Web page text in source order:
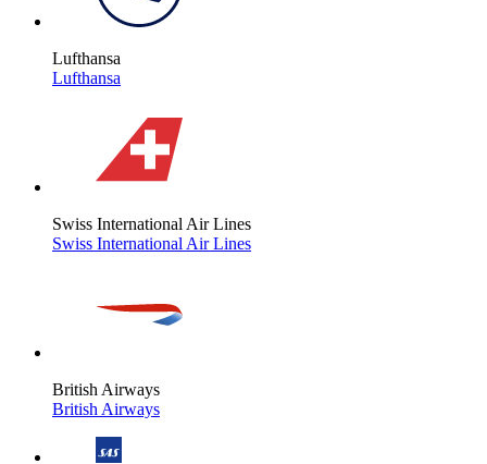
Lufthansa
Lufthansa
Swiss International Air Lines
Swiss International Air Lines
British Airways
British Airways